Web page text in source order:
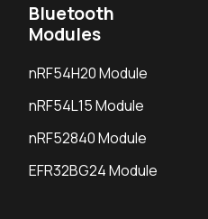
Bluetooth
Modules
nRF54H20 Module
nRF54L15 Module
nRF52840 Module
EFR32BG24 Module